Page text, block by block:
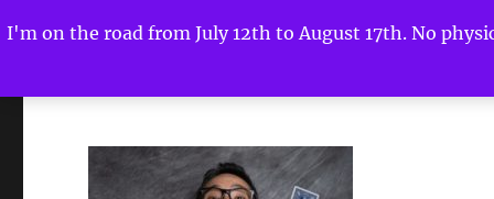
I'm on the road from July 12th to August 17th. No